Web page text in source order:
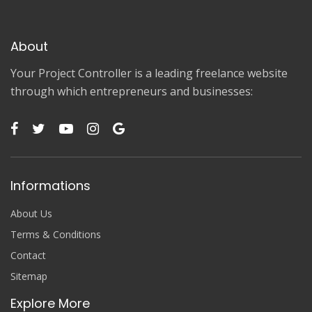
About
Your Project Controller is a leading freelance website
through which entrepreneurs and businesses:
Informations
About Us
Terms & Conditions
Contact
Sitemap
Explore More